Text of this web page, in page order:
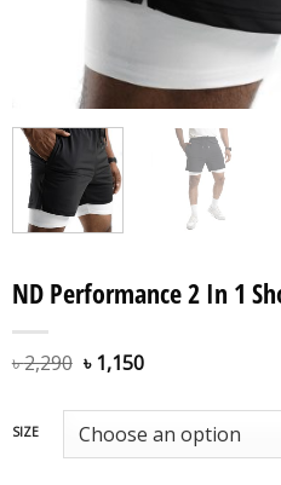
ND Performance 2 In 1
৳2,290 ৳ 1,150
SIZE